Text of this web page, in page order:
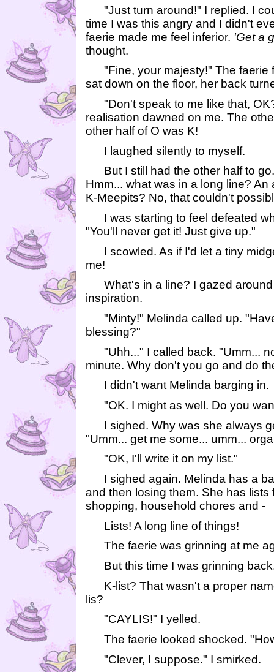
"Just turn around!" I replied. I
time I was this angry and I didn't
faerie made me feel inferior. 'Get a
thought.
"Fine, your majesty!" The faerie
sat down on the floor, her back
"Don't speak to me like that,
realisation dawned on me. The
other half of O was K!
I laughed silently to myself.
But I still had the other half to
Hmm... what was in a long line?
K-Meepits? No, that couldn't
I was starting to feel defeated
"You'll never get it! Just give up."
I scowled. As if I'd let a tiny
me!
What's in a line? I gazed around
inspiration.
"Minty!" Melinda called up.
blessing?"
"Uhh..." I called back. "Umm...
minute. Why don't you go and do
I didn't want Melinda barging in.
"OK. I might as well. Do you
I sighed. Why was she always
"Umm... get me some... umm...
"OK, I'll write it on my list."
I sighed again. Melinda has a
and then losing them. She has lists
shopping, household chores and -
Lists! A long line of things!
The faerie was grinning at me
But this time I was grinning
K-list? That wasn't a proper
lis?
"CAYLIS!" I yelled.
The faerie looked shocked.
"Clever, I suppose." I smirked.